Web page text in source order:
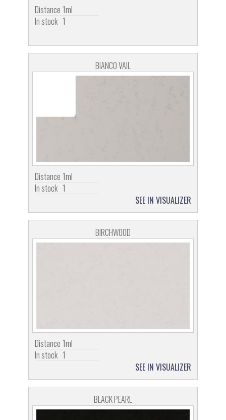
Distance 1ml
In stock 1
BIANCO VAIL
Distance 1ml
In stock 1
SEE IN VISUALIZER
BIRCHWOOD
Distance 1ml
In stock 1
SEE IN VISUALIZER
BLACK PEARL